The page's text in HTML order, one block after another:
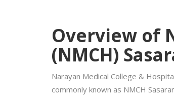
Overview of
(NMCH)
Narayan Medical College &
commonly known as NMCH